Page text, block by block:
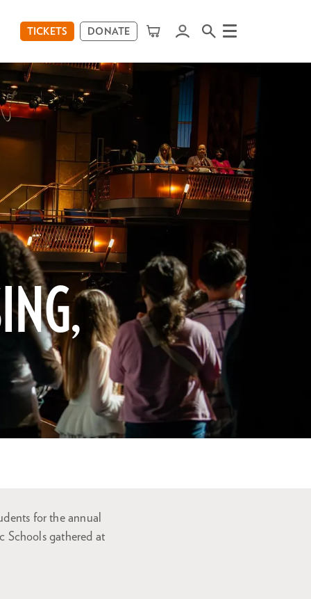
TICKETS DONATE Menu
for the annual
Schools gathered at